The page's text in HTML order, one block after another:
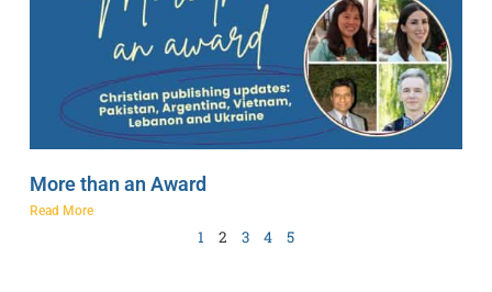
More than an Award
Read More
1 2 3 4 5